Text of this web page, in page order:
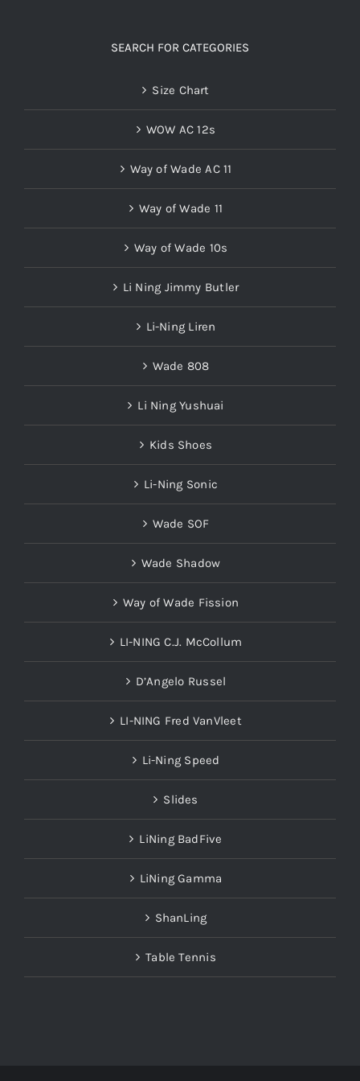
SEARCH FOR CATEGORIES
Size Chart
WOW AC 12s
Way of Wade AC 11
Way of Wade 11
Way of Wade 10s
Li Ning Jimmy Butler
Li-Ning Liren
Wade 808
Li Ning Yushuai
Kids Shoes
Li-Ning Sonic
Wade SOF
Wade Shadow
Way of Wade Fission
LI-NING C.J. McCollum
D’Angelo Russel
LI-NING Fred VanVleet
Li-Ning Speed
Slides
LiNing BadFive
LiNing Gamma
ShanLing
Table Tennis